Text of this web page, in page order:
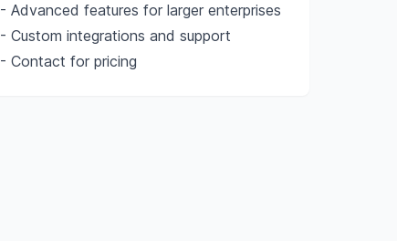
- Advanced features for larger enterprises
- Custom integrations and support
- Contact for pricing